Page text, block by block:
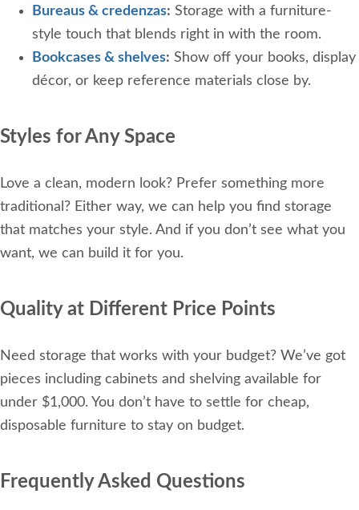
Bureaus & credenzas: Storage with a furniture-
style touch that blends right in with the room.
Bookcases & shelves: Show off your books, display
décor, or keep reference materials close by.
Styles for Any Space
Love a clean, modern look? Prefer something more
traditional? Either way, we can help you find storage
that matches your style. And if you don’t see what you
want, we can build it for you.
Quality at Different Price Points
Need storage that works with your budget? We’ve got
pieces including cabinets and shelving available for
under $1,000. You don’t have to settle for cheap,
disposable furniture to stay on budget.
Frequently Asked Questions